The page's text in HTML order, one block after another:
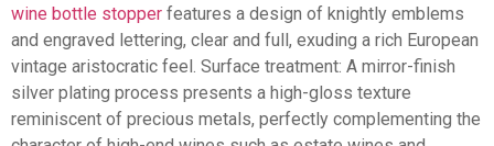
wine bottle stopper features a design of knightly emblems
and engraved lettering, clear and full, exuding a rich European
vintage aristocratic feel. Surface treatment: A mirror-finish
silver plating process presents a high-gloss texture
reminiscent of precious metals, perfectly complementing the